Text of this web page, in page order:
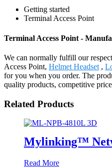
Getting started
Terminal Access Point
Terminal Access Point -
We can normally fulfill our
Access Point, Helmet Headset ,
for you when you order. The
quality products, competitive
Related Products
Mylinking™
Read More